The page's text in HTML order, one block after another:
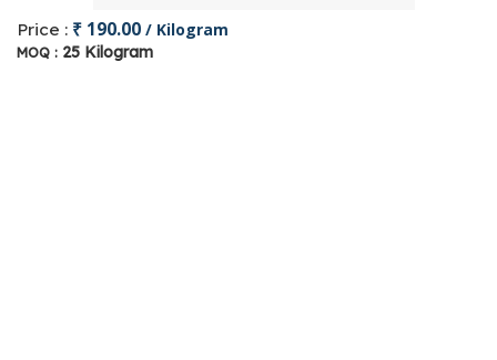
Price : ₹ 190.00 / Kilogram
MOQ : 25 Kilogram